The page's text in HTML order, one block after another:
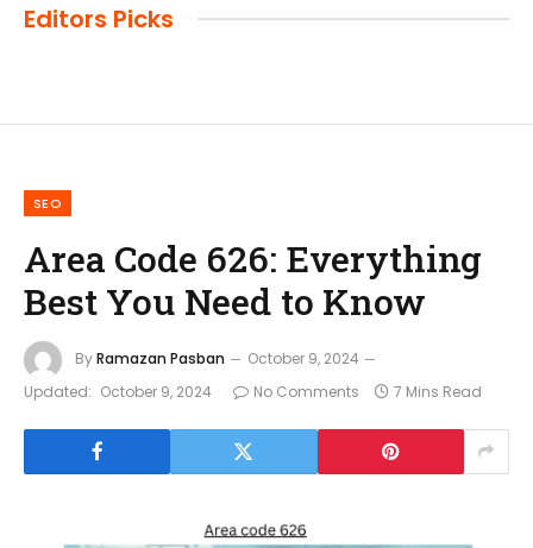
Editors Picks
SEO
Area Code 626: Everything
Best You Need to Know
ByRamazan Pasban
October 9, 2024
Updated: October 9, 2024 No Comments 7 Mins Read